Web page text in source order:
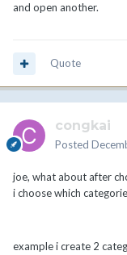
and open another.
Quote
congkai
Posted
joe, what about after
i choose which
example i create 2